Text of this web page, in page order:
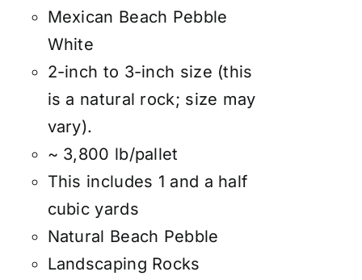
Mexican Beach Pebble
White
2-inch to 3-inch size (this
is a natural rock; size may
vary).
~ 3,800 lb/pallet
This includes 1 and a half
cubic yards
Natural Beach Pebble
Landscaping Rocks